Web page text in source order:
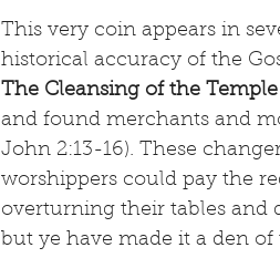
This very coin appears in
historical accuracy of the
The Cleansing of the Temple
and found merchants and
John 2:13-16). These
worshippers could pay the
overturning their tables and
but ye have made it a den of